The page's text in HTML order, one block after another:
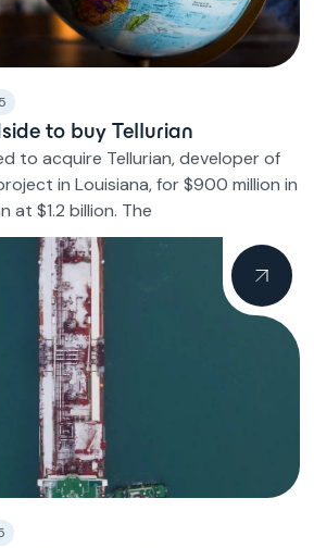
to buy Tellurian
to acquire Tellurian, developer of
in Louisiana, for $900 million in
at $1.2 billion. The